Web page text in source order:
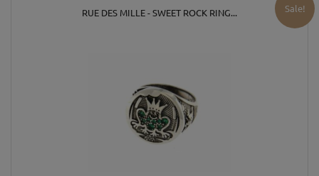
RUE DES MILLE - SWEET ROCK RING... Sale!